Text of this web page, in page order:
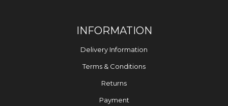
INFORMATION
Delivery Information
Terms & Conditions
Returns
Payment